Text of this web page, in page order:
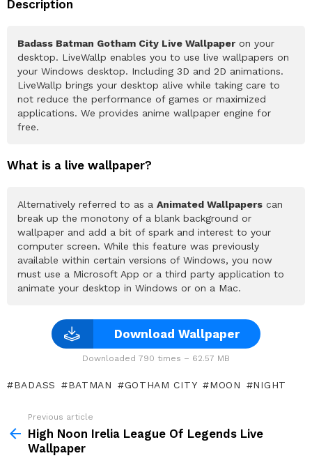
Description
Badass Batman Gotham City Live Wallpaper on your
desktop. LiveWallp enables you to use live wallpapers on
your Windows desktop. Including 3D and 2D animations.
LiveWallp brings your desktop alive while taking care to
not reduce the performance of games or maximized
applications. We provides anime wallpaper engine for
free.
What is a live wallpaper?
Alternatively referred to as a Animated Wallpapers can
break up the monotony of a blank background or
wallpaper and add a bit of spark and interest to your
computer screen. While this feature was previously
available within certain versions of Windows, you now
must use a Microsoft App or a third party application to
animate your desktop in Windows or on a Mac.
Download Wallpaper
Downloaded 790 times – 62.57 MB
BADASS BATMAN GOTHAM CITY MOON NIGHT
more
Previous article
High Noon Irelia League Of Legends Live
Wallpaper